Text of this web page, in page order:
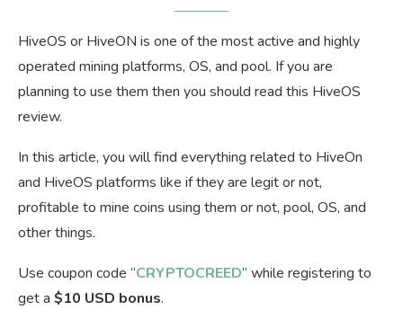
HiveOS or HiveON is one of the most active and highly
operated mining platforms, OS, and pool. If you are
planning to use them then you should read this HiveOS
review.
In this article, you will find everything related to HiveOn
and HiveOS platforms like if they are legit or not,
profitable to mine coins using them or not, pool, OS, and
other things.
Use coupon code “CRYPTOCREED” while registering to
get a $10 USD bonus.